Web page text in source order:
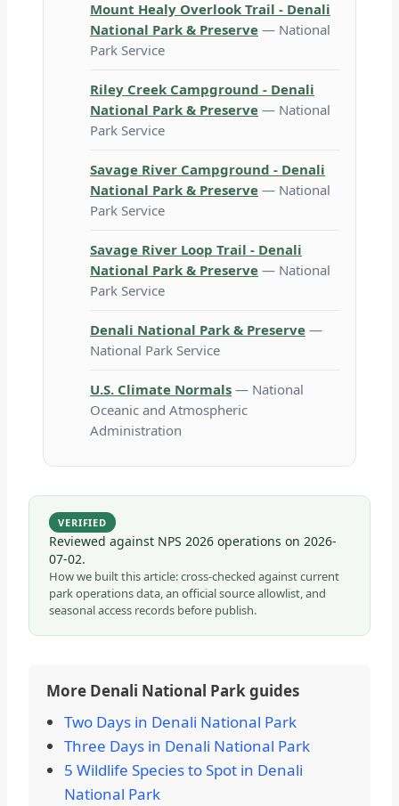
Mount Healy Overlook Trail - Denali
National Park & Preserve — National
Park Service
Riley Creek Campground - Denali
National Park & Preserve — National
Park Service
Savage River Campground - Denali
National Park & Preserve — National
Park Service
Savage River Loop Trail - Denali
National Park & Preserve — National
Park Service
Denali National Park & Preserve —
National Park Service
U.S. Climate Normals — National
Oceanic and Atmospheric
Administration
VERIFIED
Reviewed against NPS 2026 operations on 2026-
07-02.
How we built this article: cross-checked against current
park operations data, an official source allowlist, and
seasonal access records before publish.
More Denali National Park guides
Two Days in Denali National Park
Three Days in Denali National Park
5 Wildlife Species to Spot in Denali
National Park